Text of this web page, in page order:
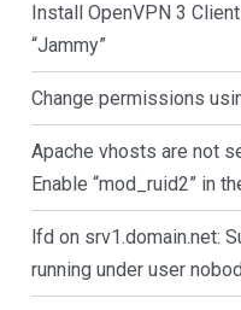
Install OpenVPN 3
“Jammy”
Change permissions
Apache vhosts are not
Enable “mod_ruid2” in
lfd on srv1.domain.net:
running under user